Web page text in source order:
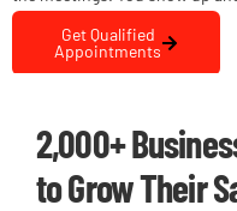
Get Qualified
Appointments
2,000+
to Grow Their